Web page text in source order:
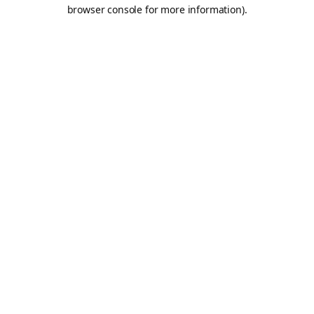
browser console for more information).